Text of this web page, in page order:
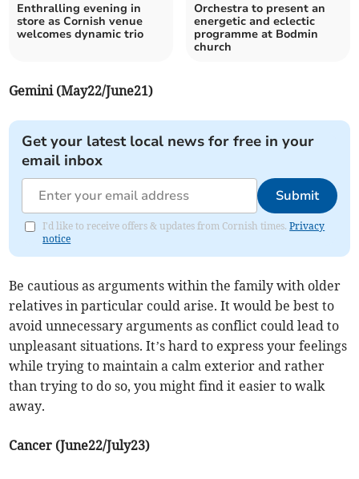
Enthralling evening in
store as Cornish venue
welcomes dynamic trio
Orchestra to present an
energetic and eclectic
programme at Bodmin
church
Gemini (May22/June21)
Get your latest local news for free in your
email inbox
Submit
I'd like to receive offers & updates from Cornish times.Privacy
notice
Be cautious as arguments within the family with older
relatives in particular could arise. It would be best to
avoid unnecessary arguments as conflict could lead to
unpleasant situations. It’s hard to express your feelings
while trying to maintain a calm exterior and rather
than trying to do so, you might find it easier to walk
away.
Cancer (June22/July23)